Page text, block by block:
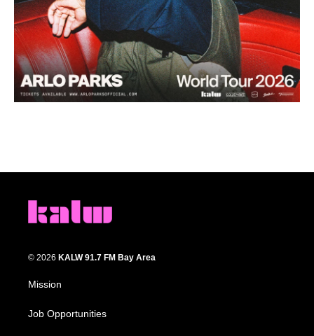
© 2026 KALW 91.7 FM Bay Area
Mission
Job Opportunities